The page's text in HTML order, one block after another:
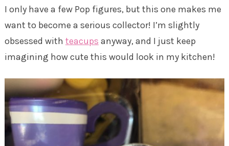
I only have a few Pop figures, but this one makes me
want to become a serious collector! I’m slightly
obsessed with teacups anyway, and I just keep
imagining how cute this would look in my kitchen!